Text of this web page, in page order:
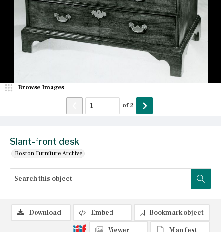
Slant-front desk
Boston Furniture Archive
Browse Images
of2
Download Embed
Bookmark object
Viewer
Manifest